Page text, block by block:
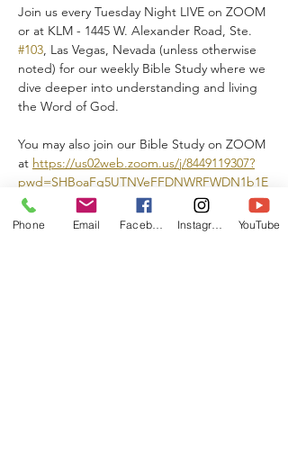
Join us every Tuesday Night LIVE on ZOOM
or at KLM - 1445 W. Alexander Road, Ste.
#103, Las Vegas, Nevada (unless otherwise
noted) for our weekly Bible Study where we
dive deeper into understanding and living
the Word of God.
You may also join our Bible Study on ZOOM
at https://us02web.zoom.us/j/8449119307?
pwd=SHBoaFg5UTNVeFFDNWRFWDN1b1E
wZz09
Phone Email YouTube